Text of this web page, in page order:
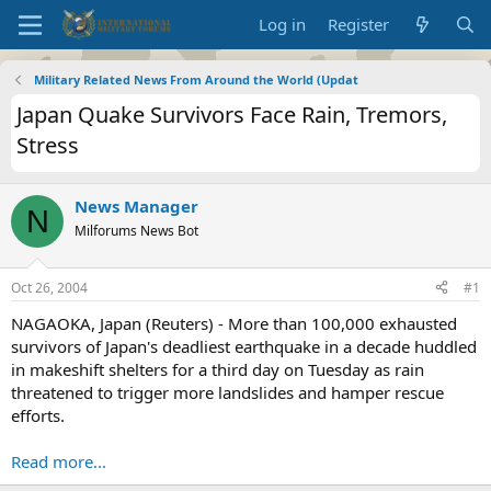
Log in Register
Military Related News From Around the World (Updat
Japan Quake Survivors Face Rain, Tremors,
Stress
N News Manager
Milforums News Bot
Oct 26, 2004 #1
NAGAOKA, Japan (Reuters) - More than 100,000 exhausted
survivors of Japan's deadliest earthquake in a decade huddled
in makeshift shelters for a third day on Tuesday as rain
threatened to trigger more landslides and hamper rescue
efforts.
Read more...